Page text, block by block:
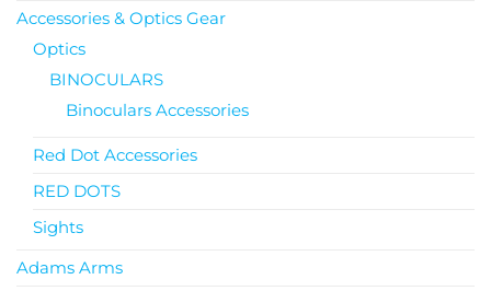
Accessories & Optics Gear
Optics
BINOCULARS
Binoculars Accessories
Red Dot Accessories
RED DOTS
Sights
Adams Arms